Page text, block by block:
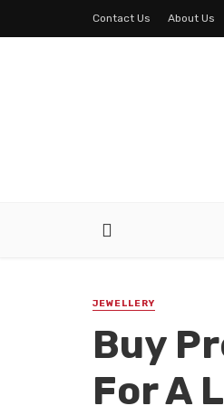
Contact Us About Us
JEWELLERY
Buy
For A